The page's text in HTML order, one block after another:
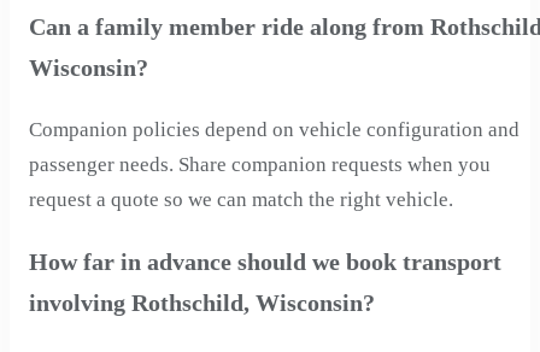
Can a family member ride along from
Wisconsin?
Companion policies depend on vehicle configuration and
passenger needs. Share companion requests when you
request a quote so we can match the right vehicle.
How far in advance should we book transport
involving Rothschild, Wisconsin?